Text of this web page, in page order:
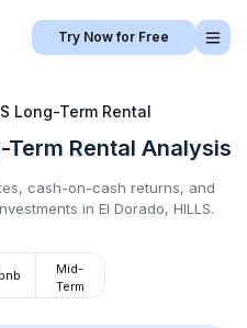
Try Now for Free
Long-Term Rental
Term Rental Analysis
cash-on-cash returns, and
in El Dorado, HILLS.
Mid-
Term